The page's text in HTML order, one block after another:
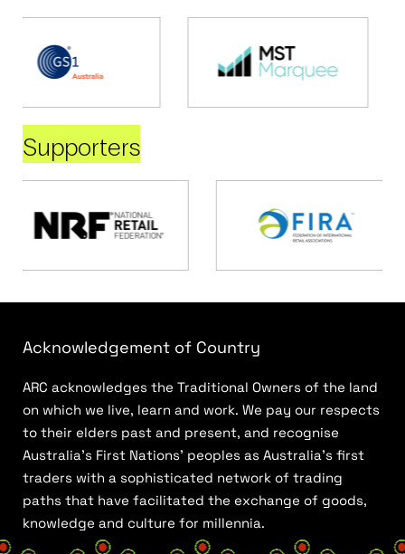
Supporters
Acknowledgement of Country
ARC acknowledges the Traditional Owners of the land
on which we live, learn and work. We pay our respects
to their elders past and present, and recognise
Australia’s First Nations’ peoples as Australia’s first
traders with a sophisticated network of trading
paths that have facilitated the exchange of goods,
knowledge and culture for millennia.